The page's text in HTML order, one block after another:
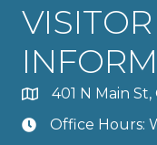
VISITOR
401 N Main St,
Office Hours: